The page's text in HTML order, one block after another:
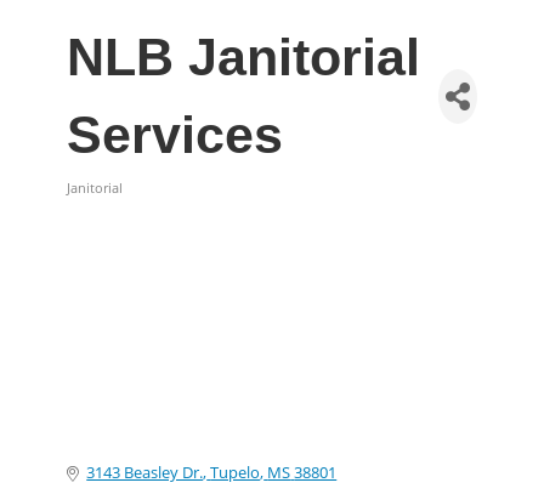
NLB Janitorial
Services
Janitorial
3143 Beasley Dr. Tupelo MS38801